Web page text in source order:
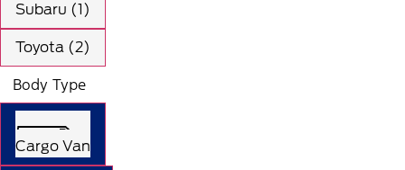
Subaru (1)
Toyota (2)
Body Type
Cargo Van